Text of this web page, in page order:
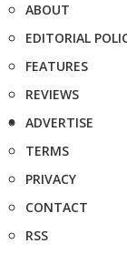
ABOUT
EDITORIAL
FEATURES
REVIEWS
ADVERTISE
TERMS
PRIVACY
CONTACT
RSS